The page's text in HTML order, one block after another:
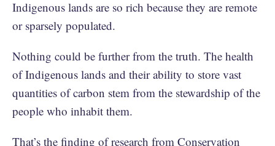
Indigenous lands are so rich because they are remote
or sparsely populated.
Nothing could be further from the truth. The health
of Indigenous lands and their ability to store vast
quantities of carbon stem from the stewardship of the
people who inhabit them.
That’s the finding ofresearch from Conservation